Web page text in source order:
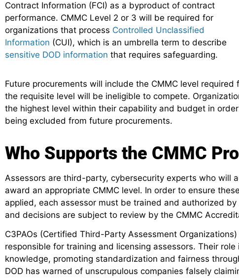
Contract Information (FCI) as a byproduct of contract
performance. CMMC Level 2 or 3 will be required for
organizations that process Controlled Unclassified
Information (CUI), which is an umbrella term to describe
sensitive DOD information that requires safeguarding.
Future procurements will include the CMMC level
the requisite level will be ineligible to compete.
the highest level within their capability and budget in
being excluded from future procurements.
Who Supports the CMMC
Assessors are third-party, cybersecurity experts who will
award an appropriate CMMC level. In order to ensure
applied, each assessor must be trained and authorized by
and decisions are subject to review by the CMMC
C3PAOs (Certified Third-Party Assessment
responsible for training and licensing assessors. Their
knowledge, promoting standardization and fairness
DOD has warned of unscrupulous companies falsely